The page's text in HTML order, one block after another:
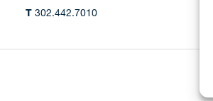
T 302.442.7010